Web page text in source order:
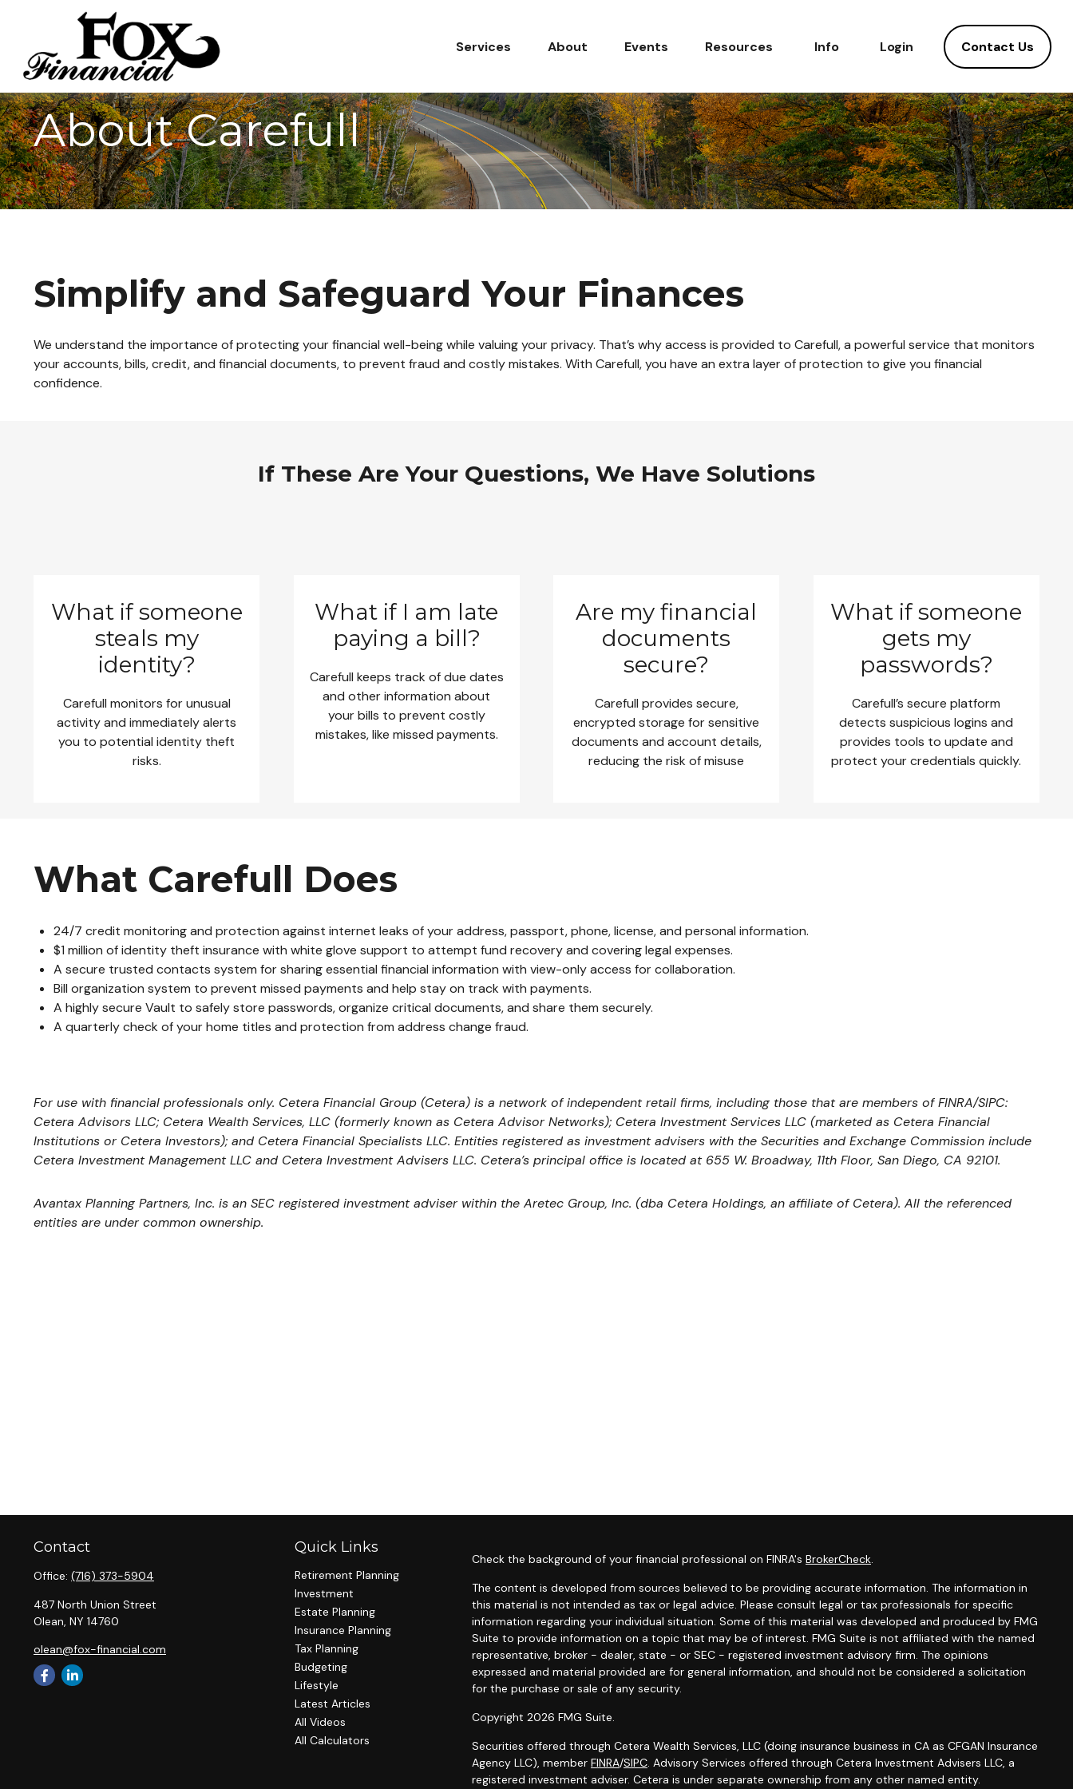
Services About Events Resources Info Login Contact Us
About Carefull
Simplify and Safeguard Your Finances
We understand the importance of protecting your financial well-being while valuing your privacy. That’s why access is provided to Carefull, a powerful service that monitors
your accounts, bills, credit, and financial documents, to prevent fraud and costly mistakes. With Carefull, you have an extra layer of protection to give you financial
confidence.
If These Are Your Questions, We Have Solutions
What if someone
steals my
identity?
Carefull monitors for unusual
activity and immediately alerts
you to potential identity theft
risks.
What if I am late
paying a bill?
Carefull keeps track of due dates
and other information about
your bills to prevent costly
mistakes, like missed payments.
Are my financial
documents
secure?
Carefull provides secure,
encrypted storage for sensitive
documents and account details,
reducing the risk of misuse
What if someone
gets my
passwords?
Carefull’s secure platform
detects suspicious logins and
provides tools to update and
protect your credentials quickly.
What Carefull Does
24/7 credit monitoring and protection against internet leaks of your address, passport, phone, license, and personal information.
$1 million of identity theft insurance with white glove support to attempt fund recovery and covering legal expenses.
A secure trusted contacts system for sharing essential financial information with view-only access for collaboration.
Bill organization system to prevent missed payments and help stay on track with payments.
A highly secure Vault to safely store passwords, organize critical documents, and share them securely.
A quarterly check of your home titles and protection from address change fraud.
For use with financial professionals only. Cetera Financial Group (Cetera) is a network of independent retail firms, including those that are members of FINRA/SIPC:
Cetera Advisors LLC; Cetera Wealth Services, LLC (formerly known as Cetera Advisor Networks); Cetera Investment Services LLC (marketed as Cetera Financial
Institutions or Cetera Investors); and Cetera Financial Specialists LLC. Entities registered as investment advisers with the Securities and Exchange Commission include
Cetera Investment Management LLC and Cetera Investment Advisers LLC. Cetera’s principal office is located at 655 W. Broadway, 11th Floor, San Diego, CA 92101.
Avantax Planning Partners, Inc. is an SEC registered investment adviser within the Aretec Group, Inc. (dba Cetera Holdings, an affiliate of Cetera). All the referenced
entities are under common ownership.
Contact
Office: (716) 373-5904
487 North Union Street
Olean, NY 14760
olean@fox-financial.com
Quick Links
Retirement Planning
Investment
Estate Planning
Insurance Planning
Tax Planning
Budgeting
Lifestyle
Latest Articles
All Videos
All Calculators
Check the background of your financial professional on FINRA's BrokerCheck.
The content is developed from sources believed to be providing accurate information. The information in
this material is not intended as tax or legal advice. Please consult legal or tax professionals for specific
information regarding your individual situation. Some of this material was developed and produced by FMG
Suite to provide information on a topic that may be of interest. FMG Suite is not affiliated with the named
representative, broker - dealer, state - or SEC - registered investment advisory firm. The opinions
expressed and material provided are for general information, and should not be considered a solicitation
for the purchase or sale of any security.
Copyright 2026 FMG Suite.
Securities offered through Cetera Wealth Services, LLC (doing insurance business in CA as CFGAN Insurance
Agency LLC), member FINRA/SIPC. Advisory Services offered through Cetera Investment Advisers LLC, a
registered investment adviser. Cetera is under separate ownership from any other named entity.